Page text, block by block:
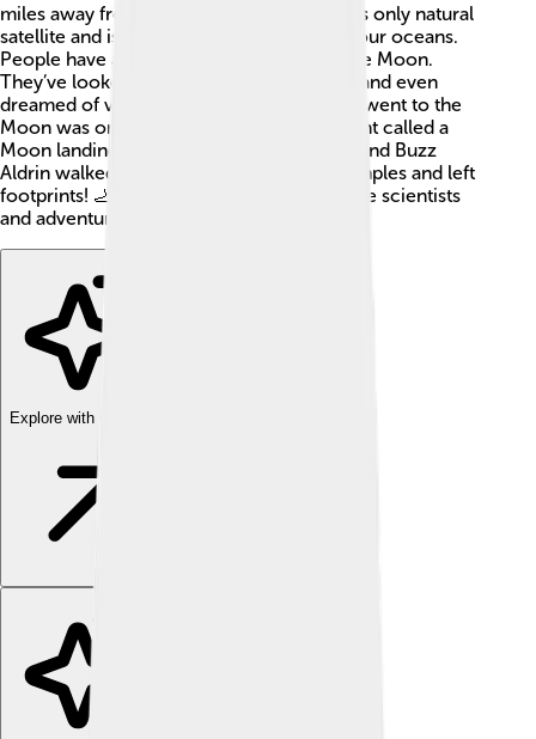
miles away from Earth. The Moon is Earth's only natural
satellite and is responsible for the tides in our oceans.
People have always been curious about the Moon.
They’ve looked at it, made myths about it, and even
dreamed of visiting! The first time humans went to the
Moon was on July 20, 1969, during an event called a
Moon landing. Astronauts Neil Armstrong and Buzz
Aldrin walked on its surface. They took samples and left
footprints! 🦶The Moon continues to inspire scientists
and adventurers alike.
Explore with ChatDino